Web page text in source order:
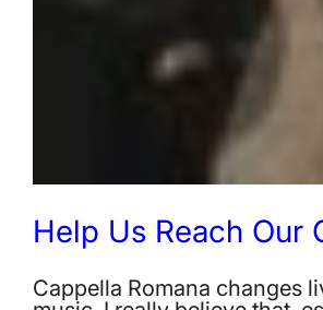
Help Us Reach Our
Cappella Romana changes